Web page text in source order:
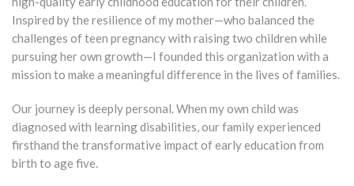
Inspired by the resilience of my mother—who balanced the
challenges of teen pregnancy with raising two children while
pursuing her own growth—I founded this organization with a
mission to make a meaningful difference in the lives of families.
Our journey is deeply personal. When my own child was
diagnosed with learning disabilities, our family experienced
firsthand the transformative impact of early education from
birth to age five.